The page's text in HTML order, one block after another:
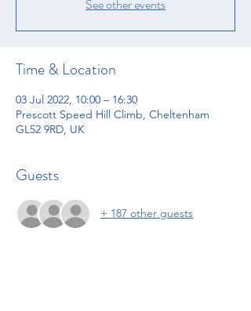
See other events
Time & Location
03 Jul 2022, 10:00 – 16:30
Prescott Speed Hill Climb, Cheltenham
GL52 9RD, UK
Guests
+ 187 other guests